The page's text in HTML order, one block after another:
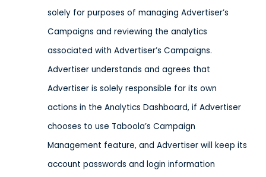
solely for purposes of managing Advertiser’s
Campaigns and reviewing the analytics
associated with Advertiser’s Campaigns.
Advertiser understands and agrees that
Advertiser is solely responsible for its own
actions in the Analytics Dashboard, if Advertiser
chooses to use Taboola’s Campaign
Management feature, and Advertiser will keep its
account passwords and login information